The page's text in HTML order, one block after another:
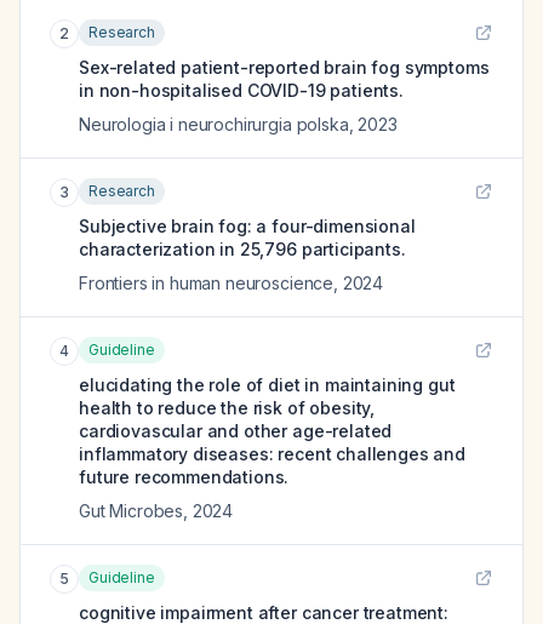
2 Research
Sex-related patient-reported brain fog symptoms
in non-hospitalised COVID-19 patients.
Neurologia i neurochirurgia polska 2023
3 Research
Subjective brain fog: a four-dimensional
characterization in 25,796 participants.
Frontiers in human neuroscience 2024
4 Guideline
elucidating the role of diet in maintaining gut
health to reduce the risk of obesity,
cardiovascular and other age-related
inflammatory diseases: recent challenges and
future recommendations.
Gut Microbes 2024
5 Guideline
cognitive impairment after cancer treatment: